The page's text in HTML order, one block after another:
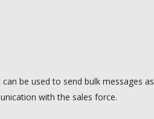
be used to send bulk messages as
with the sales force.